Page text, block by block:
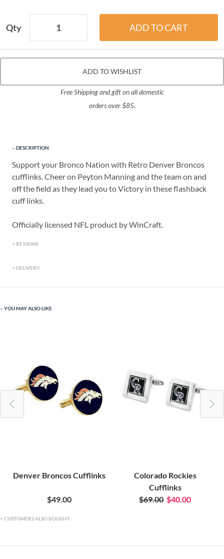
Qty
ADD TO WISHLIST
Free Shipping and gift on all domestic
orders over $85.
DESCRIPTION
Support your Bronco Nation with Retro Denver Broncos
cufflinks. Cheer on Peyton Manning and the team on and
off the field as they lead you to Victory in these flashback
cuff links.
Officially licensed NFL product by WinCraft.
REVIEWS
DELIVERY
YOU MAY ALSO LIKE
Denver Broncos Cufflinks
$49.00
Colorado Rockies
Cufflinks
$69.00 $40.00
CUSTOMERS ALSO BOUGHT